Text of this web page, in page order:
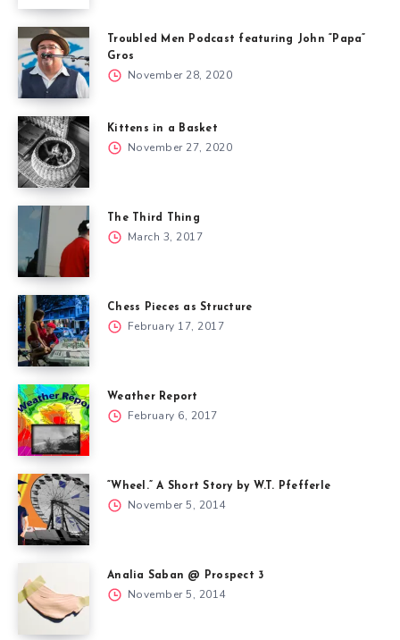
Troubled Men Podcast featuring John “Papa”
Gros
November 28, 2020
Kittens in a Basket
November 27, 2020
The Third Thing
March 3, 2017
Chess Pieces as Structure
February 17, 2017
Weather Report
February 6, 2017
“Wheel.” A Short Story by W.T. Pfefferle
November 5, 2014
Analia Saban @ Prospect 3
November 5, 2014